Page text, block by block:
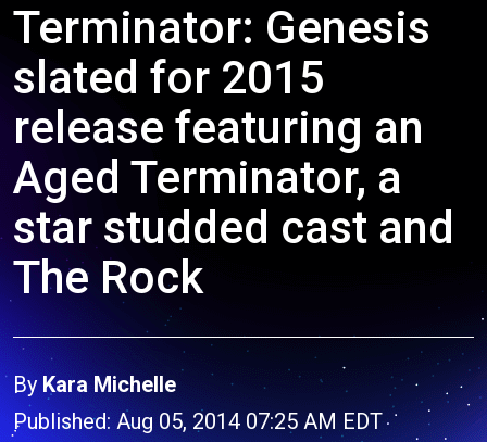
Terminator: Genesis
slated for 2015
release featuring an
Aged Terminator, a
star studded cast and
The Rock
By Kara Michelle
Published: Aug 05, 2014 07:25 AM EDT